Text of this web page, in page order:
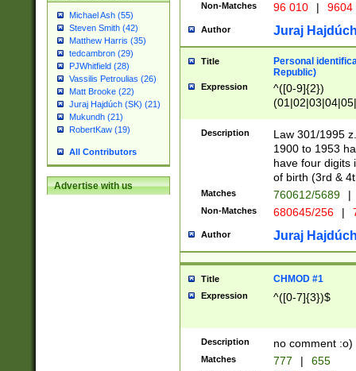
Michael Ash (55)
Steven Smith (42)
Matthew Harris (35)
tedcambron (29)
PJWhitfield (28)
Vassilis Petroulias (26)
Matt Brooke (22)
Juraj Hajdúch (SK) (21)
Mukundh (21)
RobertKaw (19)
All Contributors
Advertise with us
Non-Matches 96 010 | 9604
Author Juraj
Title
Personal
Republic)
Expression
^([0-9]{2})
1]{1}))/([0-
Description
Law 301/1995
1900 to 1953
have four digits
of birth (3rd &
Matches 760612/5689 |
Non-Matches 680645/256 |
Author Juraj
Title CHMOD #1
Expression ^([0-7]{3})$
Description no comment :o)
Matches 777 | 655